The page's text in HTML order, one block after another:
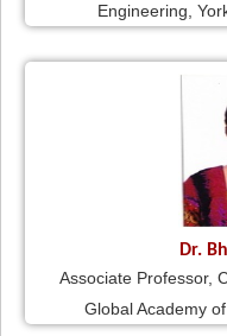
Engineering,
Dr.
Associate Professor,
Global Academy